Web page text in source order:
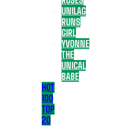
UNILAG
RUNS
GIRL
YVONNE
THE
UNICAL
BABE
HOT
100
TOP
20